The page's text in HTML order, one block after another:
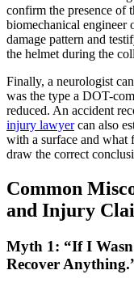
confirm the presence of
biomechanical engineer
damage pattern and
the helmet during the
Finally, a neurologist
was the type a DOT-
reduced. An accident
injury lawyercan also
with a surface and what
draw the correct
Common
and Injury
Myth 1: “If I
Recover